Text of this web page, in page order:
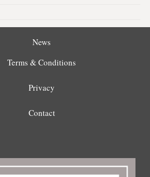
News
Terms & Conditions
Privacy
Contact